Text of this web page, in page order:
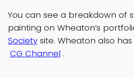
You can see a breakdown of
painting on Wheaton’s
Society site. Wheaton also
CG Channel .